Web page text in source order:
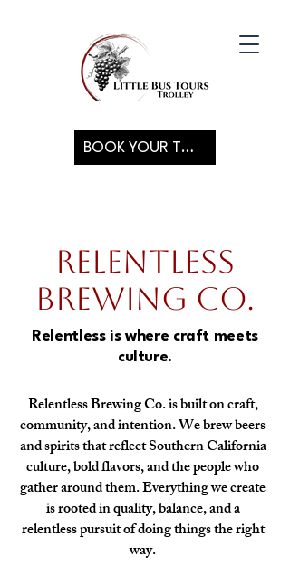
BOOK YOUR TOUR
Relentless
Brewing Co.
Relentless is where craft meets
culture.
Relentless Brewing Co. is built on craft,
community, and intention. We brew beers
and spirits that reflect Southern California
culture, bold flavors, and the people who
gather around them. Everything we create
is rooted in quality, balance, and a
relentless pursuit of doing things the right
way.